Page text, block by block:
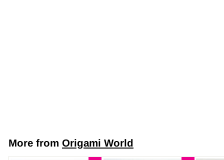
0
More from Origami World